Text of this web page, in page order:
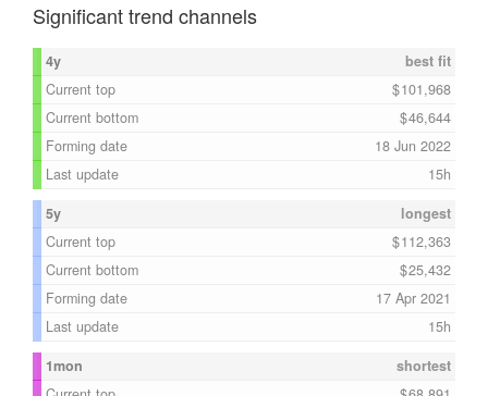
Significant trend channels
4y
best fit
Current top
101,968
Current bottom
46,644
Forming date
18 Jun 2022
Last update
15h
5y
longest
Current top
112,363
Current bottom
25,432
Forming date
17 Apr 2021
Last update
15h
1mon
shortest